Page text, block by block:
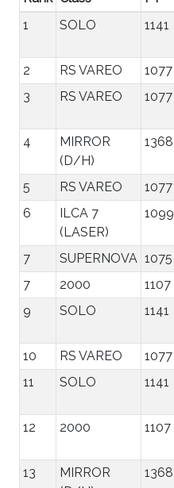
1
SOLO 1141
2
RS VAREO 1077
3
RS VAREO 1077
4
MIRROR
(D/H)
1368
5
RS VAREO 1077
6
ILCA 7
(LASER)
1099
7 SUPERNOVA 1075
7
2000 1107
9
SOLO 1141
10
RS VAREO 1077
11
SOLO 1141
12
2000 1107
13
MIRROR
1368